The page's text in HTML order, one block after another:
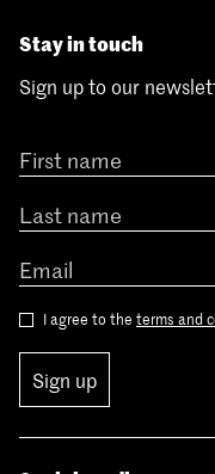
Stay in touch
Sign up to our
I agree to the terms and
Sign up